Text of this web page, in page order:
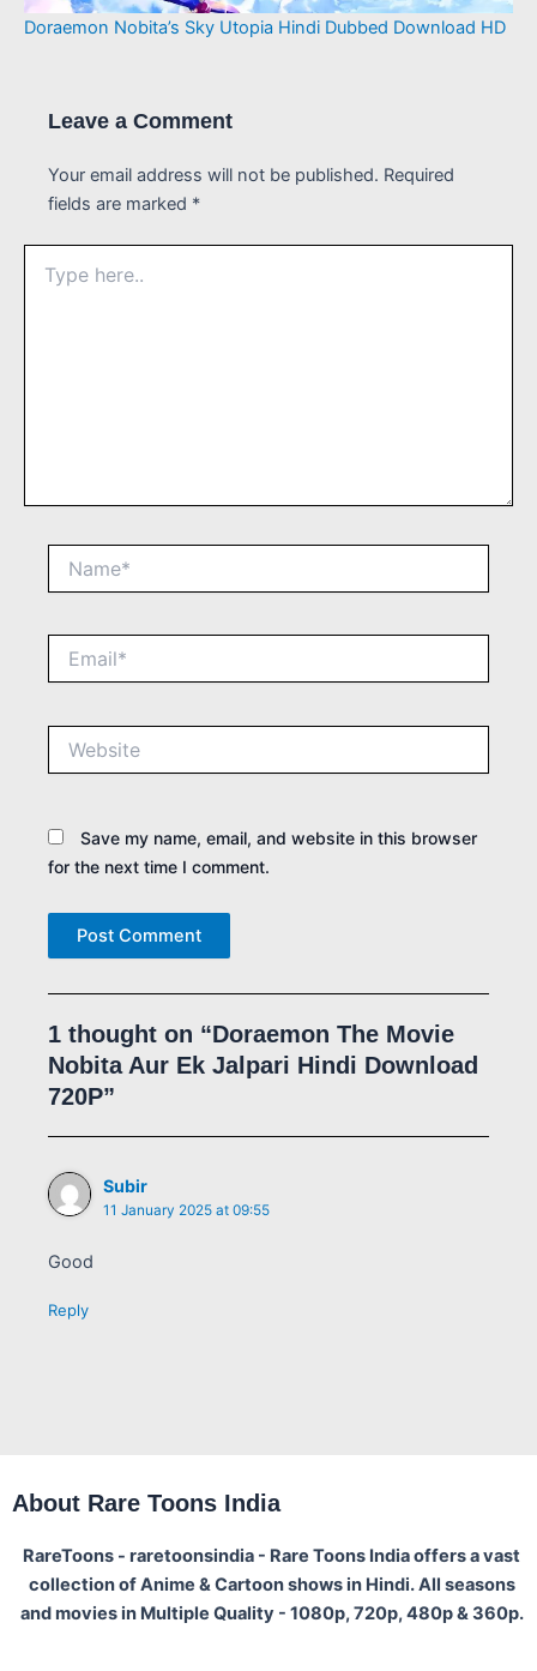
Doraemon Nobita’s Sky Utopia Hindi Dubbed Download HD
Leave a Comment
Your email address will not be published. Required
fields are marked *
here..
Save my name, email, and website in this browser
for the next time I comment.
1 thought on “Doraemon The Movie
Nobita Aur Ek Jalpari Hindi Download
720P”
Subir
11 January 2025 at 09:55
Good
Reply
About Rare Toons India
RareToons - raretoonsindia - Rare Toons India offers a vast
collection of Anime & Cartoon shows in Hindi. All seasons
and movies in Multiple Quality - 1080p, 720p, 480p & 360p.